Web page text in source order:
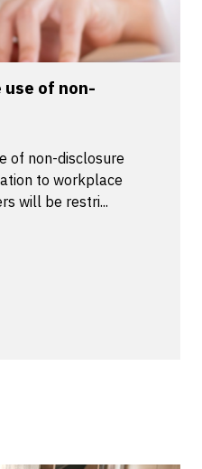
of non-
of non-disclosure
to workplace
will be restri...